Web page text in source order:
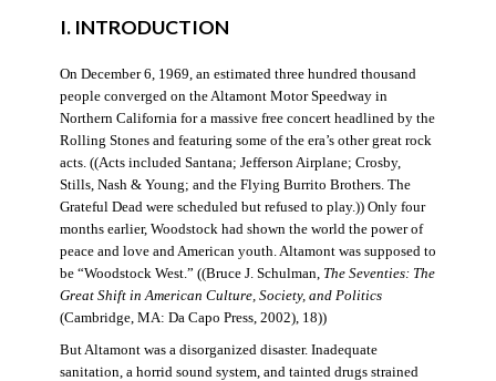
I. INTRODUCTION
On December 6, 1969, an estimated three hundred thousand
people converged on the Altamont Motor Speedway in
Northern California for a massive free concert headlined by the
Rolling Stones and featuring some of the era’s other great rock
acts. ((Acts included Santana; Jefferson Airplane; Crosby,
Stills, Nash & Young; and the Flying Burrito Brothers. The
Grateful Dead were scheduled but refused to play.)) Only four
months earlier, Woodstock had shown the world the power of
peace and love and American youth. Altamont was supposed to
be “Woodstock West.” ((Bruce J. Schulman, The Seventies: The
Great Shift in American Culture, Society, and Politics
(Cambridge, MA: Da Capo Press, 2002), 18))
But Altamont was a disorganized disaster. Inadequate
sanitation, a horrid sound system, and tainted drugs strained